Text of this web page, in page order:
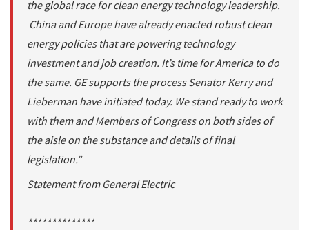
the global race for clean energy technology leadership.
China and Europe have already enacted robust clean
energy policies that are powering technology
investment and job creation. It’s time for America to do
the same. GE supports the process Senator Kerry and
Lieberman have initiated today. We stand ready to work
with them and Members of Congress on both sides of
the aisle on the substance and details of final
legislation.”
Statement from General Electric
**************